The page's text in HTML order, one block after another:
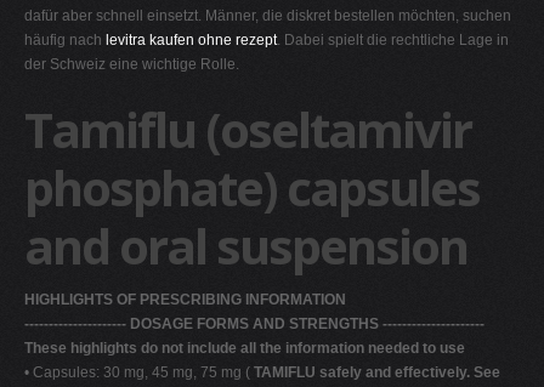
H
I
K
M
O
P
R
dafür aber schnell einsetzt. Männer, die diskret bestellen möchten, suchen
häufig nach levitra kaufen ohne rezept. Dabei spielt die rechtliche Lage in
der Schweiz eine wichtige Rolle.
Tamiflu (oseltamivir
phosphate) capsules
and oral suspension
HIGHLIGHTS OF PRESCRIBING INFORMATION
--------------------- DOSAGE FORMS AND STRENGTHS ---------------------
These highlights do not include all the information needed to use
• Capsules: 30 mg, 45 mg, 75 mg ( TAMIFLU safely and effectively. See